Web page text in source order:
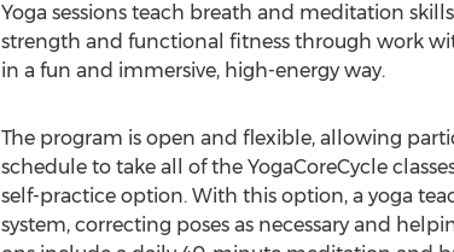
Yoga sessions teach breath and meditation
strength and functional fitness through work
in a fun and immersive, high-energy way.
The program is open and flexible, allowing
schedule to take all of the YogaCoreCycle
self-practice option. With this option, a yoga
system, correcting poses as necessary and